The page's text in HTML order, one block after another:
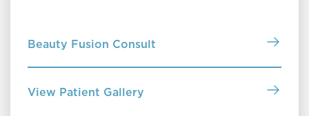
Beauty Fusion Consult
View Patient Gallery